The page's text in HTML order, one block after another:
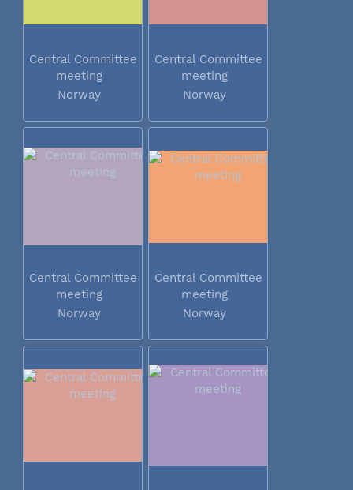
Central Committee
meeting
Norway
Central Committee
meeting
Norway
Central Committee
meeting
Norway
Central Committee
meeting
Norway